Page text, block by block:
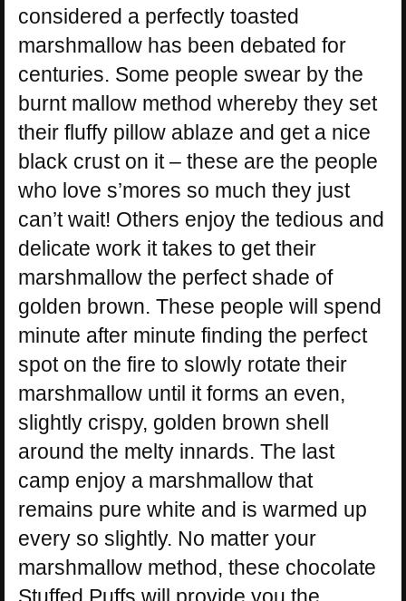
considered a perfectly toasted
marshmallow has been debated for
centuries. Some people swear by the
burnt mallow method whereby they set
their fluffy pillow ablaze and get a nice
black crust on it – these are the people
who love s’mores so much they just
can’t wait! Others enjoy the tedious and
delicate work it takes to get their
marshmallow the perfect shade of
golden brown. These people will spend
minute after minute finding the perfect
spot on the fire to slowly rotate their
marshmallow until it forms an even,
slightly crispy, golden brown shell
around the melty innards. The last
camp enjoy a marshmallow that
remains pure white and is warmed up
every so slightly. No matter your
marshmallow method, these chocolate